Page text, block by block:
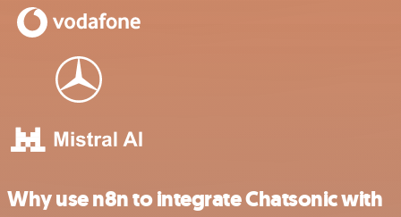
Why use n8n to integrate Chatsonic with